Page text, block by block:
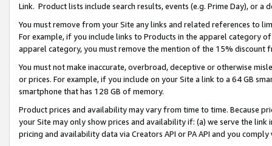
Link. Product lists include search results, events (e.g. Prime Day), or a
You must remove from your Site any links and related references to
For example, if you include links to Products in the apparel category
apparel category, you must remove the mention of the 15% discount
You must not make inaccurate, overbroad, deceptive or otherwise
or prices. For example, if you include on your Site a link to a 64 GB
smartphone that has 128 GB of memory.
Product prices and availability may vary from time to time. Because
your Site may only show prices and availability if: (a) we serve the
pricing and availability data via Creators API or PA API and you